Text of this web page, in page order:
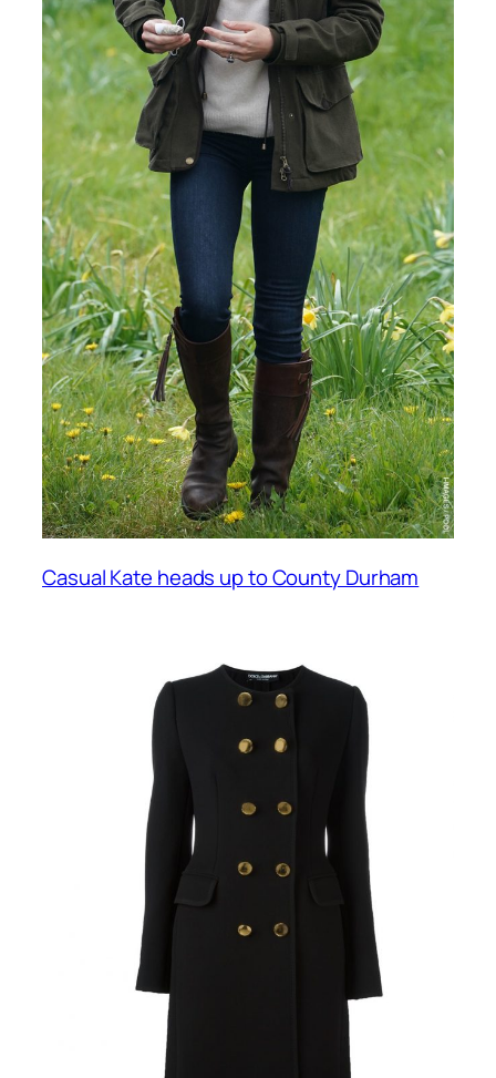
Casual Kate heads up to County Durham